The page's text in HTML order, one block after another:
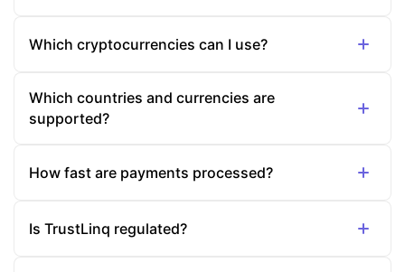
Which cryptocurrencies can I use?
Which countries and currencies are
supported?
How fast are payments processed?
Is TrustLinq regulated?